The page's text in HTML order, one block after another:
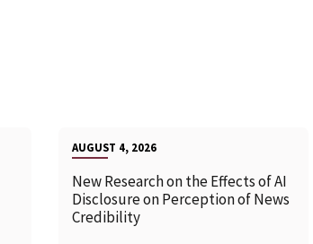
AUGUST 4, 2026
New Research on the Effects of AI
Disclosure on Perception of News
Credibility